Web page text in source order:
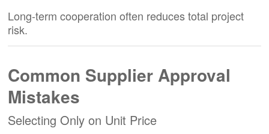
Long-term cooperation often reduces total project
risk.
Common Supplier Approval
Mistakes
Selecting Only on Unit Price